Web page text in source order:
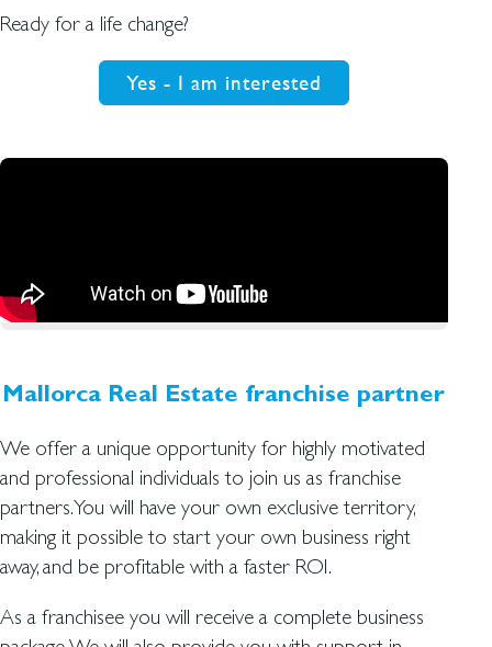
Ready for a life change?
Yes - I am interested
Mallorca Real Estate franchise partner
We offer a unique opportunity for highly motivated
and professional individuals to join us as franchise
partners. You will have your own exclusive territory,
making it possible to start your own business right
away, and be profitable with a faster ROI.
As a franchisee you will receive a complete business